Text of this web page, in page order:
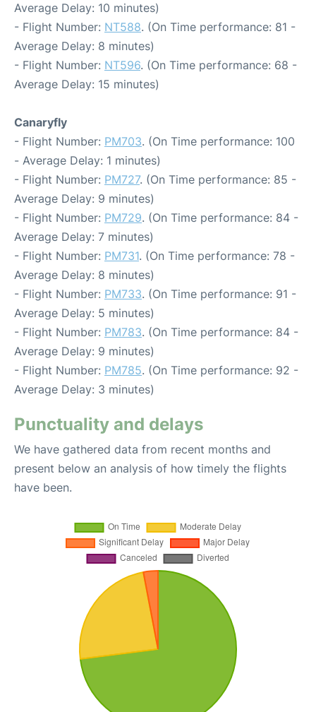
Average Delay: 10 minutes)
- Flight Number: NT588. (On Time performance: 81 -
Average Delay: 8 minutes)
- Flight Number: NT596. (On Time performance: 68 -
Average Delay: 15 minutes)
Canaryfly
- Flight Number: PM703. (On Time performance: 100
- Average Delay: 1 minutes)
- Flight Number: PM727. (On Time performance: 85 -
Average Delay: 9 minutes)
- Flight Number: PM729. (On Time performance: 84 -
Average Delay: 7 minutes)
- Flight Number: PM731. (On Time performance: 78 -
Average Delay: 8 minutes)
- Flight Number: PM733. (On Time performance: 91 -
Average Delay: 5 minutes)
- Flight Number: PM783. (On Time performance: 84 -
Average Delay: 9 minutes)
- Flight Number: PM785. (On Time performance: 92 -
Average Delay: 3 minutes)
Punctuality and delays
We have gathered data from recent months and
present below an analysis of how timely the flights
have been.